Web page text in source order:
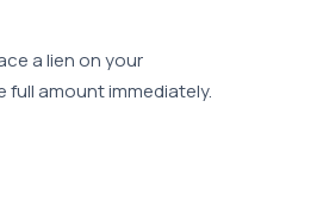
a lien on your
full amount immediately.